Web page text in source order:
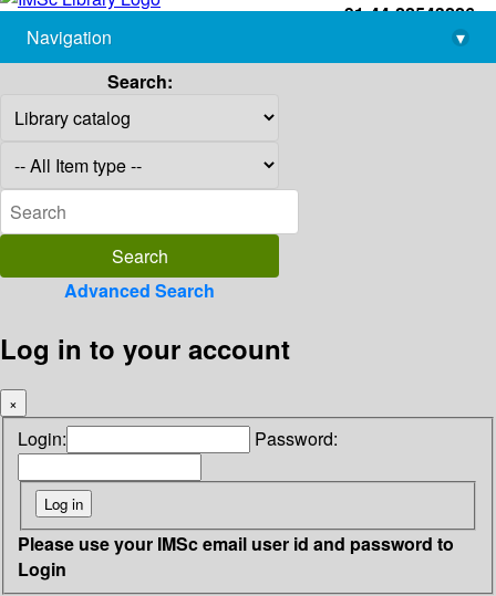
+91-44-22543226
library@imsc.res.in
Navigation
▾
Search:
Advanced Search
Log in to your account
×
Login: Password:
Please use your IMSc email user id and password to
Login